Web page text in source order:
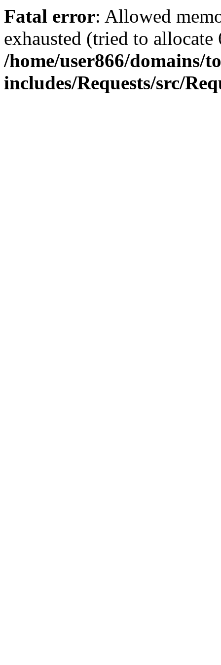
Fatal error: Allowed
exhausted (tried to
/home/user866/
includes/Requests/src/